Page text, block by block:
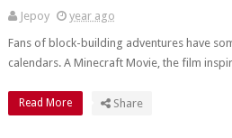
Jepoy
year ago
Fans of block-building adventures have
calendars. A Minecraft Movie, the film
Read More Share